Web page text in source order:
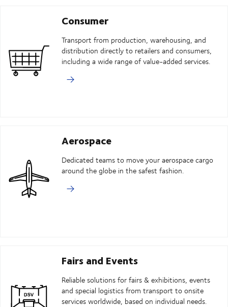
Consumer
Transport from production, warehousing, and
distribution directly to retailers and consumers,
including a wide range of value-added services.
Aerospace
Dedicated teams to move your aerospace cargo
around the globe in the safest fashion.
Fairs and Events
Reliable solutions for fairs & exhibitions, events
and special logistics from transport to onsite
services worldwide, based on individual needs.